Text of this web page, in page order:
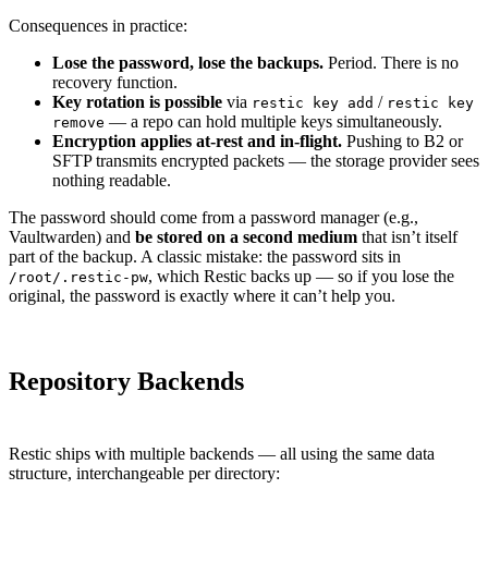
Consequences in practice:
Lose the password, lose the backups. Period. There is no
recovery function.
Key rotation is possible via restic key add / restic key
remove — a repo can hold multiple keys simultaneously.
Encryption applies at-rest and in-flight. Pushing to B2 or
SFTP transmits encrypted packets — the storage provider sees
nothing readable.
The password should come from a password manager (e.g.,
Vaultwarden) and be stored on a second medium that isn’t itself
part of the backup. A classic mistake: the password sits in
/root/.restic-pw, which Restic backs up — so if you lose the
original, the password is exactly where it can’t help you.
Repository Backends
Restic ships with multiple backends — all using the same data
structure, interchangeable per directory: